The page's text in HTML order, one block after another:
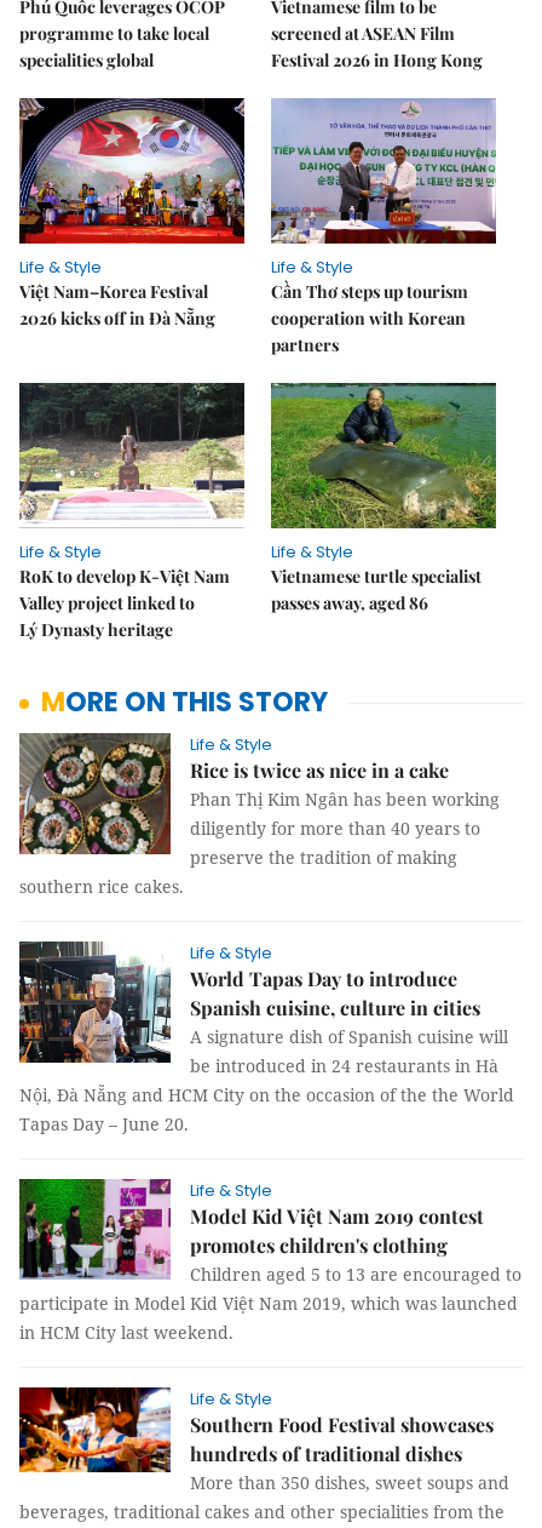
Phú Quốc leverages OCOP
programme to take local
specialities global
Vietnamese film to be
screened at ASEAN Film
Festival 2026 in Hong Kong
Life & Style
Việt Nam–Korea Festival
2026 kicks off in Đà Nẵng
Life & Style
Cần Thơ steps up tourism
cooperation with Korean
partners
Life & Style
RoK to develop K-Việt Nam
Valley project linked to
Lý Dynasty heritage
Life & Style
Vietnamese turtle specialist
passes away, aged 86
MORE ON THIS STORY
Life & Style
Rice is twice as nice in a cake
Phan Thị Kim Ngân has been working
diligently for more than 40 years to
preserve the tradition of making
southern rice cakes.
Life & Style
World Tapas Day to introduce
Spanish cuisine, culture in cities
A signature dish of Spanish cuisine will
be introduced in 24 restaurants in Hà
Nội, Đà Nẵng and HCM City on the occasion of the the World
Tapas Day – June 20.
Life & Style
Model Kid Việt Nam 2019 contest
promotes children's clothing
Children aged 5 to 13 are encouraged to
participate in Model Kid Việt Nam 2019, which was launched
in HCM City last weekend.
Life & Style
Southern Food Festival showcases
hundreds of traditional dishes
More than 350 dishes, sweet soups and
beverages, traditional cakes and other specialities from the